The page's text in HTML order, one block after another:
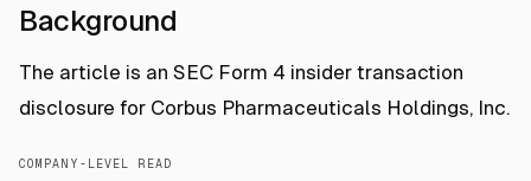
Background
The article is an SEC Form 4 insider transaction
disclosure for Corbus Pharmaceuticals Holdings, Inc.
COMPANY-LEVEL READ